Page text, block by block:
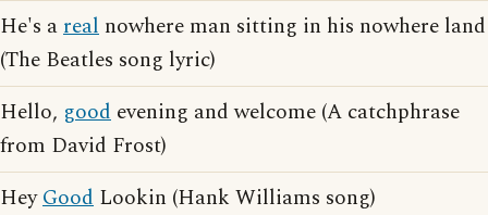
He's areal nowhere man sitting in his nowhere land
(The Beatles song lyric)
Hello, good evening and welcome (A catchphrase
from David Frost)
HeyGood Lookin (Hank Williams song)